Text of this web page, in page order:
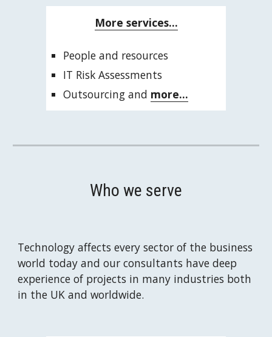
More services...
People and resources
IT Risk Assessments
Outsourcing and more...
Who we serve
Technology affects every sector of the business
world today and our consultants have deep
experience of projects in many industries both
in the UK and worldwide.